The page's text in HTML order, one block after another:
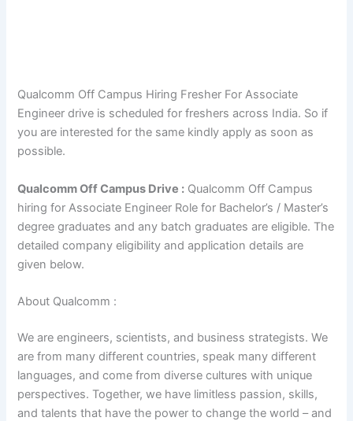
Qualcomm Off Campus Hiring Fresher For Associate
Engineer drive is scheduled for freshers across India. So if
you are interested for the same kindly apply as soon as
possible.
Qualcomm Off Campus Drive : Qualcomm Off Campus
hiring for Associate Engineer Role for Bachelor’s / Master’s
degree graduates and any batch graduates are eligible. The
detailed company eligibility and application details are
given below.
About Qualcomm :
We are engineers, scientists, and business strategists. We
are from many different countries, speak many different
languages, and come from diverse cultures with unique
perspectives. Together, we have limitless passion, skills,
and talents that have the power to change the world – and